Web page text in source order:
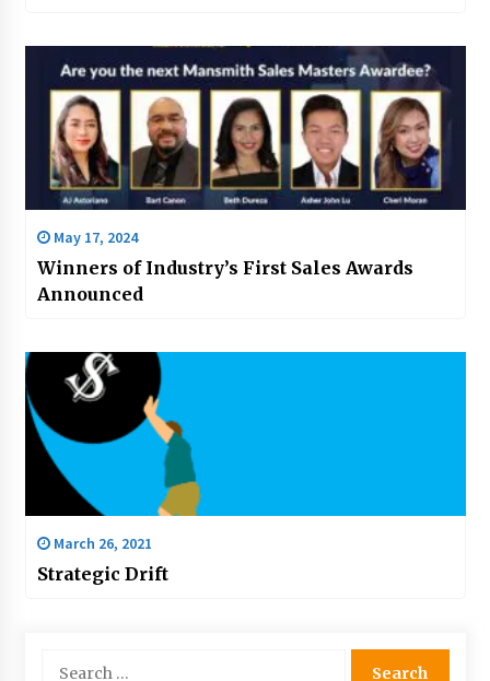
May 17, 2024
Winners of Industry’s First Sales Awards
Announced
March 26, 2021
Strategic Drift